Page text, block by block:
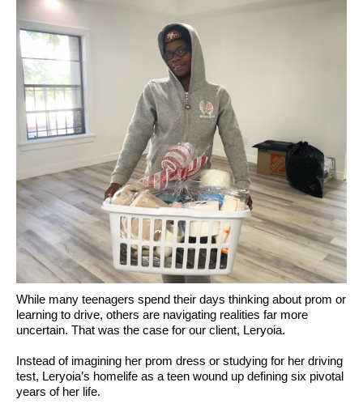
While many teenagers spend their days thinking about prom or
learning to drive, others are navigating realities far more
uncertain. That was the case for our client, Leryoia.
Instead of imagining her prom dress or studying for her driving
test, Leryoia’s homelife as a teen wound up defining six pivotal
years of her life.